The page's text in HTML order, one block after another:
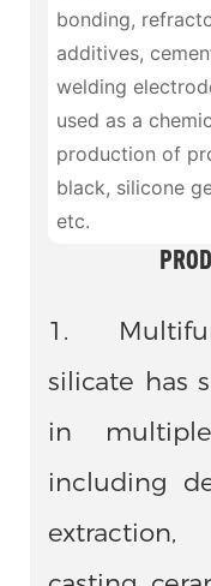
bonding,
additives,
welding
used as a
production of
black, silicone
etc.
1.
silicate has
in
including
extraction,